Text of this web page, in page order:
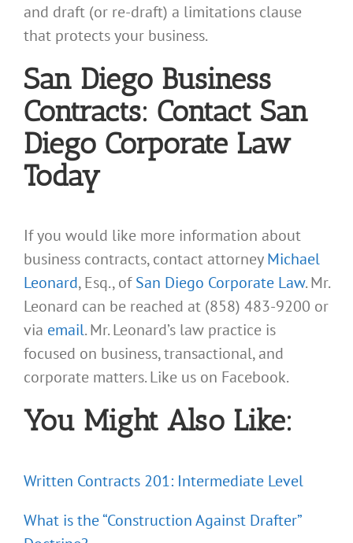
and draft (or re-draft) a limitations clause
that protects your business.
San Diego Business
Contracts: Contact San
Diego Corporate Law
Today
If you would like more information about
business contracts, contact attorneyMichael
Leonard, Esq., ofSan Diego Corporate Law. Mr.
Leonard can be reached at (858) 483-9200 or
via email. Mr. Leonard’s law practice is
focused on business, transactional, and
corporate matters. Like us on Facebook.
You Might Also Like:
Written Contracts 201: Intermediate Level
What is the “Construction Against Drafter”